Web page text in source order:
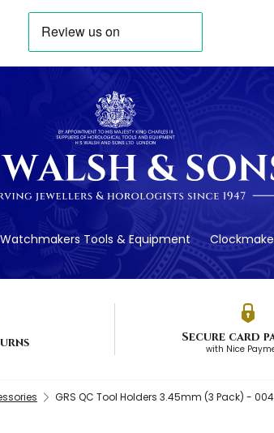
Watchmakers Tools & Equipment
Secure card
with Nice
GRS QC Tool Holders 3.45mm (3 Pack) -